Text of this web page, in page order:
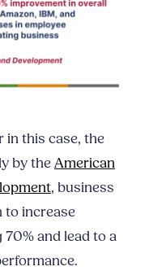
in this case, the
by theAmerican
, business
to increase
and lead to a